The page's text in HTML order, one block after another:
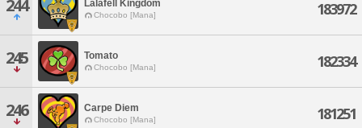
244 Lalafell Kingdom
Chocobo [Mana] 183972
245 Tomato
Chocobo [Mana] 182334
246 Carpe Diem
Chocobo [Mana] 181251